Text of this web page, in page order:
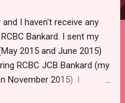
I haven't receive any
Bankard. I sent my
2015 and June 2015)
RCBC JCB Bankard (my
November 2015). I